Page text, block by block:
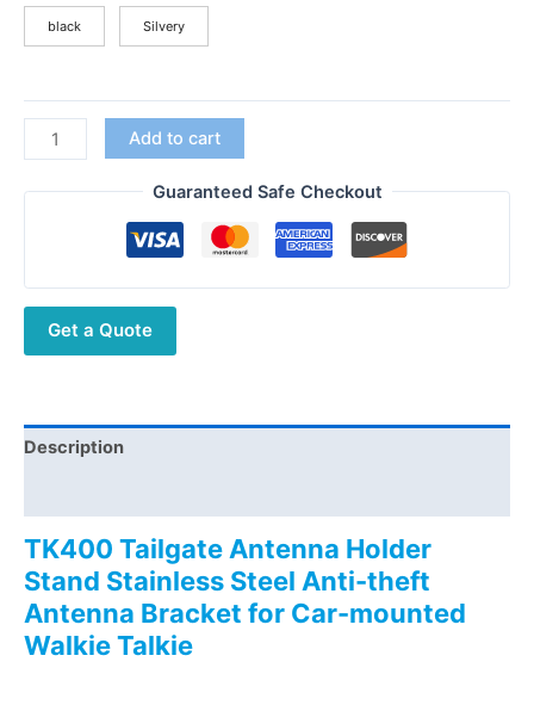
$81.69.
black Silvery
TK400
Tailgate
Antenna
Steel
Anti-
theft
for
Talkie
quantity
Add to cart
Guaranteed Safe Checkout
Get a Quote
Description
TK400 Tailgate Antenna Holder
Stand Stainless Steel Anti-theft
Antenna Bracket for Car-mounted
Walkie Talkie